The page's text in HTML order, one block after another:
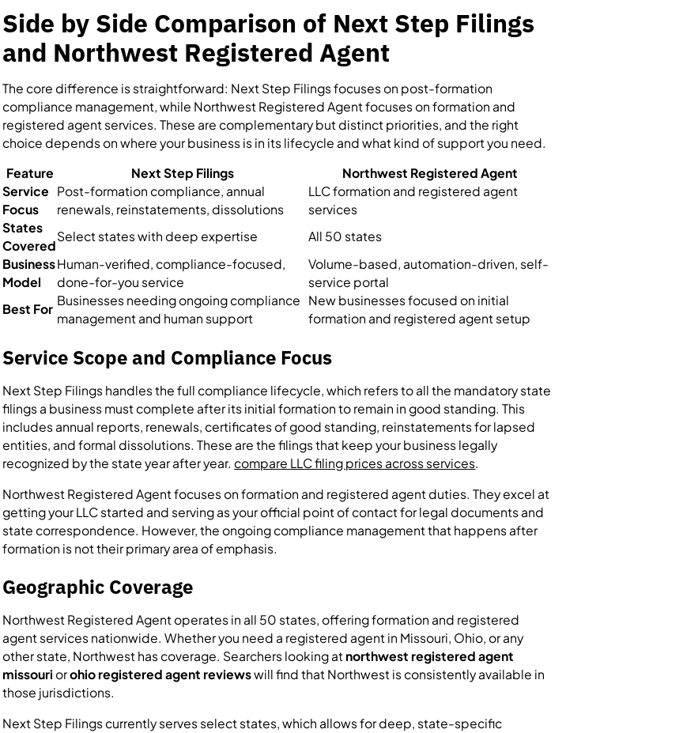
Side by Side Comparison of Next Step Filings
and Northwest Registered Agent
The core difference is straightforward: Next Step Filings focuses on post-formation
compliance management, while Northwest Registered Agent focuses on formation and
registered agent services. These are complementary but distinct priorities, and the right
choice depends on where your business is in its lifecycle and what kind of support you need.
Feature
Next Step Filings
Northwest Registered Agent
Service
Focus
Post-formation compliance, annual
renewals, reinstatements, dissolutions
LLC formation and registered agent
services
States
Covered
Select states with deep expertise
All 50 states
Business
Model
Human-verified, compliance-focused,
done-for-you service
Volume-based, automation-driven, self-
service portal
Best For
Businesses needing ongoing compliance
management and human support
New businesses focused on initial
formation and registered agent setup
Service Scope and Compliance Focus
Next Step Filings handles the full compliance lifecycle, which refers to all the mandatory state
filings a business must complete after its initial formation to remain in good standing. This
includes annual reports, renewals, certificates of good standing, reinstatements for lapsed
entities, and formal dissolutions. These are the filings that keep your business legally
recognized by the state year after year. compare LLC filing prices across services.
Northwest Registered Agent focuses on formation and registered agent duties. They excel at
getting your LLC started and serving as your official point of contact for legal documents and
state correspondence. However, the ongoing compliance management that happens after
formation is not their primary area of emphasis.
Geographic Coverage
Northwest Registered Agent operates in all 50 states, offering formation and registered
agent services nationwide. Whether you need a registered agent in Missouri, Ohio, or any
other state, Northwest has coverage. Searchers looking at northwest registered agent
missouri orohio registered agent reviewswill find that Northwest is consistently available in
those jurisdictions.
Next Step Filings currently serves select states, which allows for deep, state-specific